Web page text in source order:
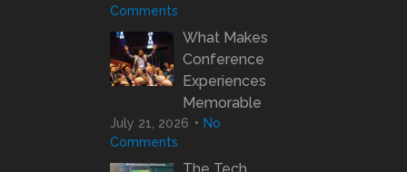
Comments
What Makes
Conference
Experiences
Memorable
July 21, 2026
No
Comments